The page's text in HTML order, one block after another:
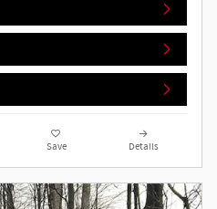
Save Details